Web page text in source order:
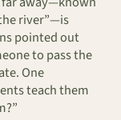
river”—is
pointed out
to pass the
One
teach them